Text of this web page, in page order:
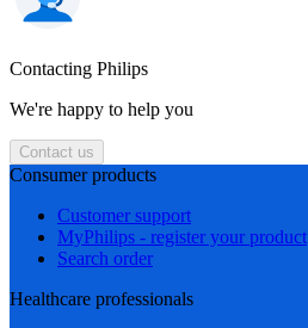
Contacting Philips
We're happy to help you
Contact us
Consumer products
Customer support
MyPhilips - register your product
Search order
Healthcare professionals